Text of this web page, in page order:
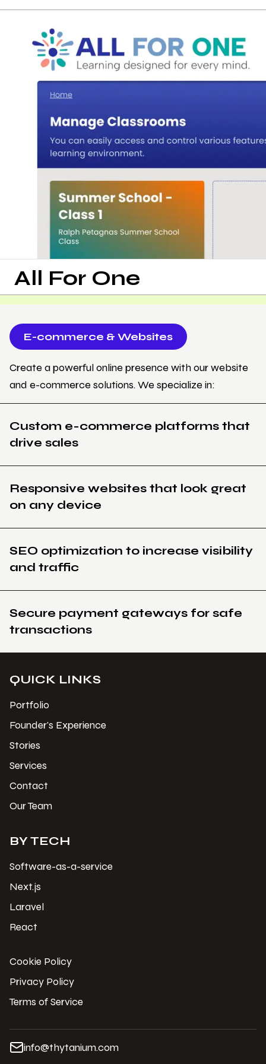
All For One
E-commerce & Websites
Create a powerful online presence with our website
and e-commerce solutions. We specialize in:
Custom e-commerce platforms that
drive sales
Responsive websites that look great
on any device
SEO optimization to increase visibility
and traffic
Secure payment gateways for safe
transactions
QUICK LINKS
Portfolio
Founder's Experience
Stories
Services
Contact
Our Team
BY TECH
Software-as-a-service
Next.js
Laravel
React
Cookie Policy
Privacy Policy
Terms of Service
info@thytanium.com